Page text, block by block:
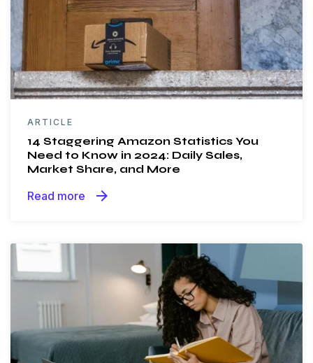
ARTICLE
14 Staggering Amazon Statistics You
Need to Know in 2024: Daily Sales,
Market Share, and More
Read more arrow_forward